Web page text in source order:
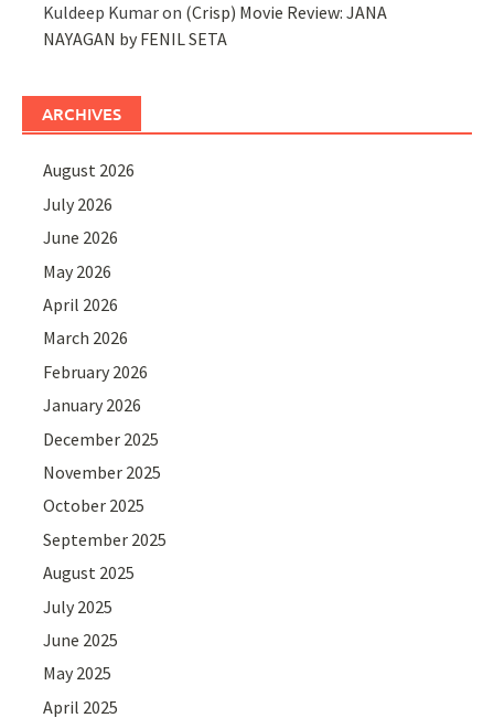
Kuldeep Kumaron (Crisp) Movie Review: JANA
NAYAGAN by FENIL SETA
ARCHIVES
August 2026
July 2026
June 2026
May 2026
April 2026
March 2026
February 2026
January 2026
December 2025
November 2025
October 2025
September 2025
August 2025
July 2025
June 2025
May 2025
April 2025